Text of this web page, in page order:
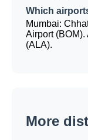
Which
Mumbai:
Airport (BOM).
(ALA).
More